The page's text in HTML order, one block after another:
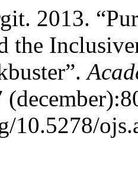
2013.
the
10.5278/